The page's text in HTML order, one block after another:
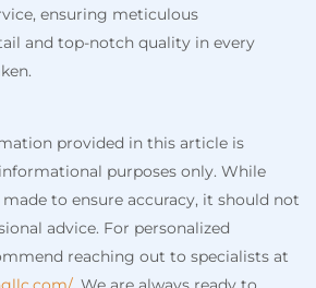
ensuring meticulous
and top-notch quality in every
provided in this article is
purposes only. While
to ensure accuracy, it should not
advice. For personalized
reaching out to specialists at